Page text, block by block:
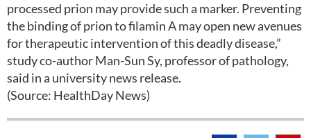
processed prion may provide such a marker. Preventing
the binding of prion to filamin A may open new avenues
for therapeutic intervention of this deadly disease,”
study co-author Man-Sun Sy, professor of pathology,
said in a university news release.
(Source: HealthDay News)